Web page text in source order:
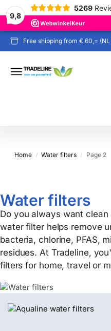
9,8
5269
Proven by independent test
Free shipping from € 60,= (NL
Home / Water filters / Page 2
Water filters
Do you always want
water filter helps remove
bacteria, chlorine, PFAS,
residues. At Tradeline,
filters for home, travel or